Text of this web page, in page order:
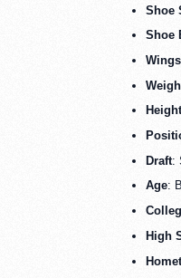
Shoe
Shoe
Height
Draft:
Age:
High